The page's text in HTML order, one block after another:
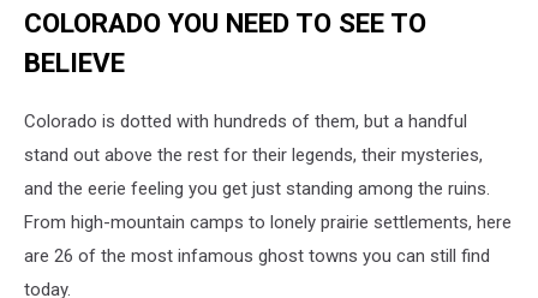
COLORADO YOU NEED TO SEE TO
BELIEVE
Colorado is dotted with hundreds of them, but a handful
stand out above the rest for their legends, their mysteries,
and the eerie feeling you get just standing among the ruins.
From high-mountain camps to lonely prairie settlements, here
are 26 of the most infamous ghost towns you can still find
today.